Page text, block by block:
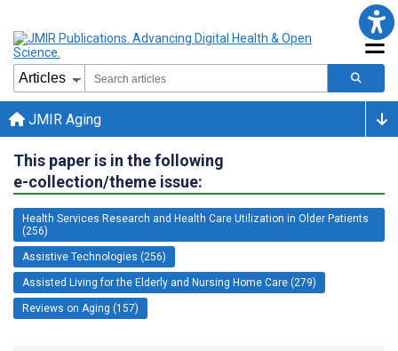
JMIR Aging
This paper is in the following
e-collection/theme issue:
Health Services Research and Health Care Utilization in Older Patients
(256)
Assistive Technologies (256)
Assisted Living for the Elderly and Nursing Home Care (279)
Reviews on Aging (157)